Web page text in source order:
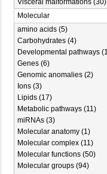
Visceral malformations (30)
Molecular
amino acids (5)
Carbohydrates (4)
Developmental pathways
Genes (6)
Genomic anomalies (2)
Ions (3)
Lipids (17)
Metabolic pathways (11)
miRNAs (3)
Molecular anatomy (1)
Molecular complex (11)
Molecular functions (50)
Molecular groups (94)